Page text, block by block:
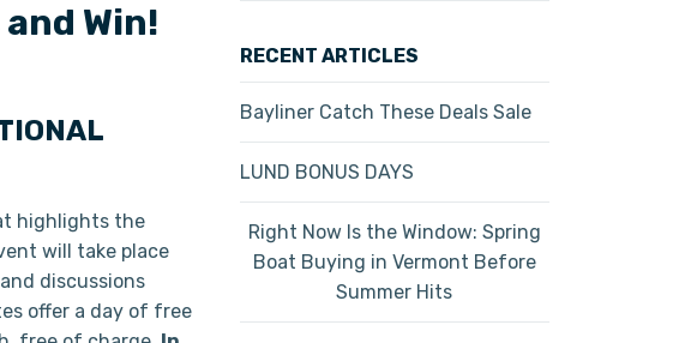
Win!
highlights the
will take place
discussions
offer a day of free
RECENT ARTICLES
Bayliner Catch These Deals Sale
LUND BONUS DAYS
Right Now Is the Window: Spring
Boat Buying in Vermont Before
Summer Hits